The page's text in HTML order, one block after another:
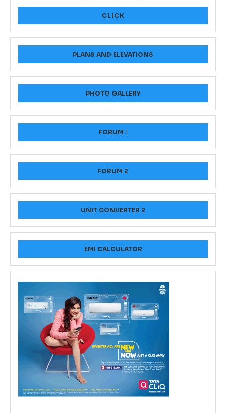
CLICK
PLANS AND ELEVATIONS
PHOTO GALLERY
FORUM 1
FORUM 2
UNIT CONVERTER 2
EMI CALCULATOR